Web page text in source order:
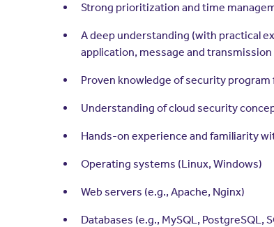
Strong prioritization and time
A deep understanding (with practical
application, message and
Proven knowledge of security program
Understanding of cloud security
Hands-on experience and familiarity
Operating systems (Linux, Windows)
Web servers (e.g., Apache, Nginx)
Databases (e.g., MySQL, PostgreSQL,